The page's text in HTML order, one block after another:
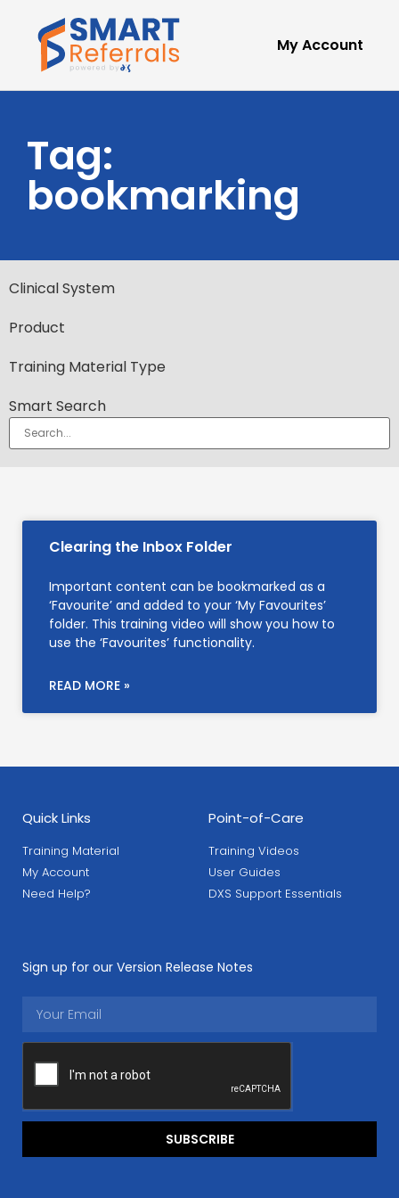
My Account
Tag:
bookmarking
Clinical System
Product
Training Material Type
Smart Search
Clearing the Inbox Folder
Important content can be bookmarked as a
‘Favourite’ and added to your ‘My Favourites’
folder. This training video will show you how to
use the ‘Favourites’ functionality.
READ MORE »
Quick Links
Training Material
My Account
Need Help?
Point-of-Care
Training Videos
User Guides
DXS Support Essentials
Sign up for our Version Release Notes
SUBSCRIBE